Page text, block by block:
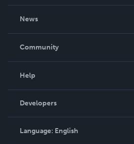
News
In The News
Community
Podcast
Help
Order Lookup
Knowledge Base
Contact Support
Developers
Language: English